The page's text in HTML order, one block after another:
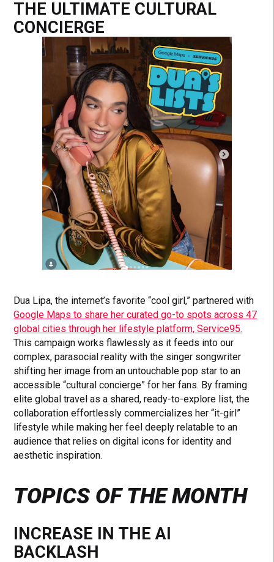
THE ULTIMATE CULTURAL
CONCIERGE
Dua Lipa, the internet’s favorite “cool girl,” partnered with
Google Maps to share her curated go-to spots across 47
global cities through her lifestyle platform, Service95.
This campaign works flawlessly as it feeds into our
complex, parasocial reality with the singer songwriter
shifting her image from an untouchable pop star to an
accessible “cultural concierge” for her fans. By framing
elite global travel as a shared, ready-to-explore list, the
collaboration effortlessly commercializes her “it-girl”
lifestyle while making her feel deeply relatable to an
audience that relies on digital icons for identity and
aesthetic inspiration.
TOPICS OF THE MONTH
INCREASE IN THE AI
BACKLASH